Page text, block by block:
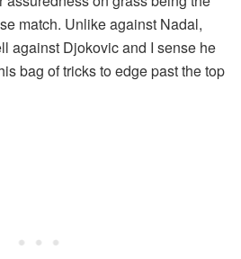
match. Unlike against Nadal,
against Djokovic and I sense he
bag of tricks to edge past the top